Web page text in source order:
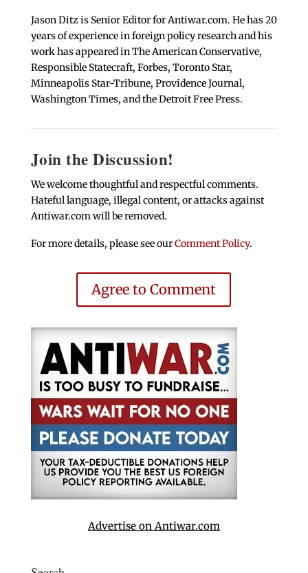
Jason Ditz is Senior Editor for Antiwar.com. He has 20
years of experience in foreign policy research and his
work has appeared in The American Conservative,
Responsible Statecraft, Forbes, Toronto Star,
Minneapolis Star-Tribune, Providence Journal,
Washington Times, and the Detroit Free Press.
Join the Discussion!
We welcome thoughtful and respectful comments.
Hateful language, illegal content, or attacks against
Antiwar.com will be removed.
For more details, please see ourComment Policy.
Agree to Comment
Advertise on Antiwar.com